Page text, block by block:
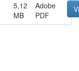
5,12
MB
Adobe
PDF